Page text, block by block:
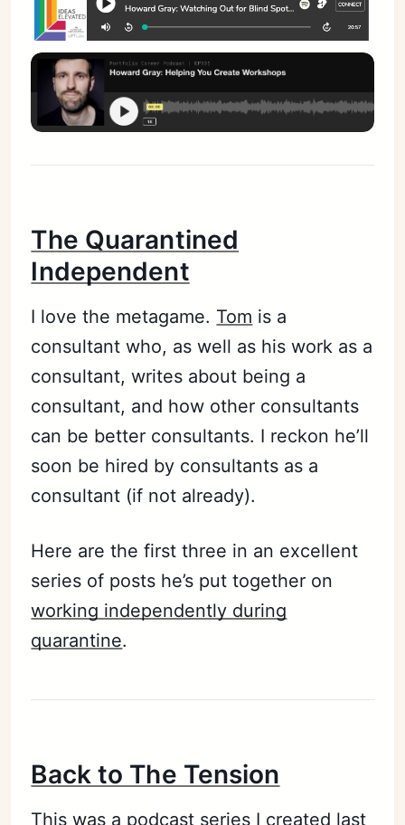
The Quarantined
Independent
I love the metagame. Tom is a
consultant who, as well as his work as a
consultant, writes about being a
consultant, and how other consultants
can be better consultants. I reckon he’ll
soon be hired by consultants as a
consultant (if not already).
Here are the first three in an excellent
series of posts he’s put together on
working independently during
quarantine.
Back to The Tension
This was a podcast series I created last